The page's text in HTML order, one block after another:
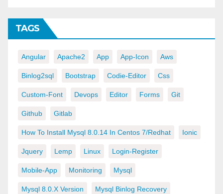
TAGS
Angular Apache2 App App-Icon Aws
Binlog2sql Bootstrap Codie-Editor Css
Custom-Font Devops Editor Forms Git
Github Gitlab
How To Install Mysql 8.0.14 In Centos 7/redhat Ionic
Jquery Lemp Linux Login-Register
Mobile-App Monitoring Mysql
Mysql 8.0.x Version Mysql Binlog Recovery